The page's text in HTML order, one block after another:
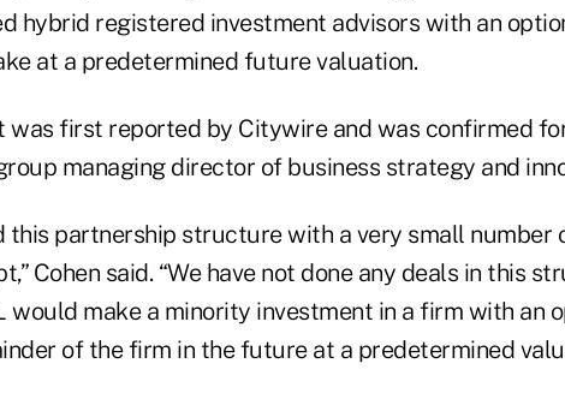
hybrid registered investment advisors with an
at a predetermined future valuation.
was first reported by Citywire and was confirmed
managing director of business strategy and
this partnership structure with a very small number
Cohen said. “We have not done any deals in this
would make a minority investment in a firm with an
of the firm in the future at a predetermined